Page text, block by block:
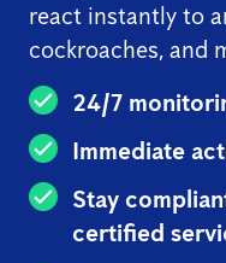
react instantly to
cockroaches, and
24/7
Immediate
Stay
certified